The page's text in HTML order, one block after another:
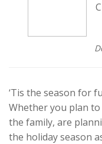
‘Tis the season for
Whether you plan
the family, are
the holiday season